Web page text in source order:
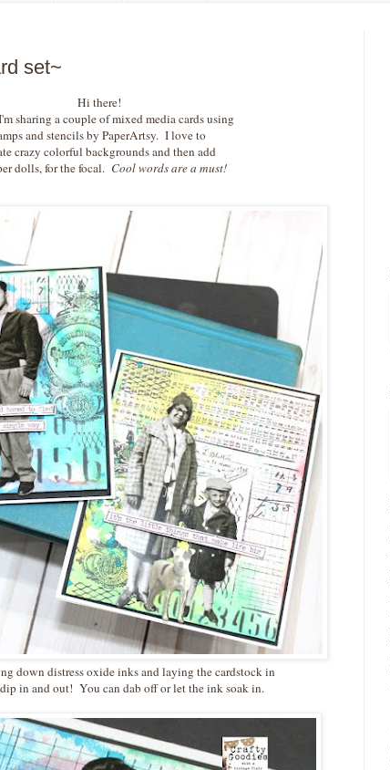
set~
Hi there!
sharing a couple of mixed media cards using
and stencils by PaperArtsy. I love to
crazy colorful backgrounds and then add
dolls, for the focal. Cool words are a must!
down distress oxide inks and laying the cardstock in
in and out! You can dab off or let the ink soak in.